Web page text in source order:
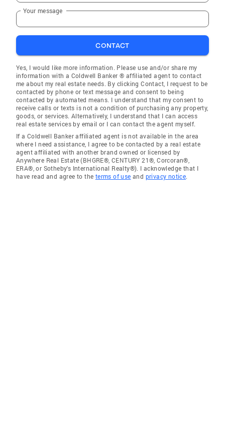
Your message
CONTACT
Yes, I would like more information. Please use and/or share my
information with a Coldwell Banker ® affiliated agent to contact
me about my real estate needs. By clicking Contact, I request to be
contacted by phone or text message and consent to being
contacted by automated means. I understand that my consent to
receive calls or texts is not a condition of purchasing any property,
goods, or services. Alternatively, I understand that I can access
real estate services by email or I can contact the agent myself.
If a Coldwell Banker affiliated agent is not available in the area
where I need assistance, I agree to be contacted by a real estate
agent affiliated with another brand owned or licensed by
Anywhere Real Estate (BHGRE®, CENTURY 21®, Corcoran®,
ERA®, or Sotheby's International Realty®). I acknowledge that I
have read and agree to the terms of use and privacy notice.